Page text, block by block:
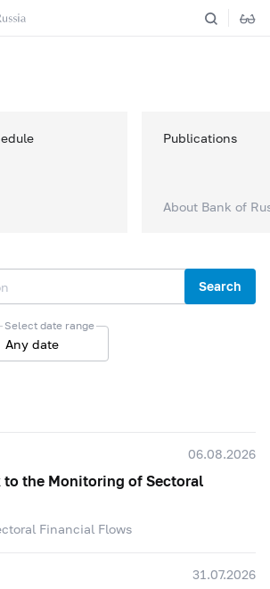
Publications
About Bank of
Search
Select date range
Any date
06.08.2026
the Monitoring of Sectoral
Financial Flows
31.07.2026